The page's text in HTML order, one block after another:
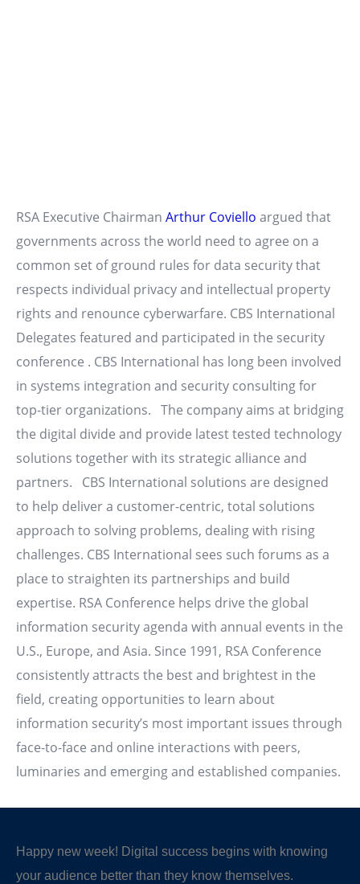
RSA Executive Chairman Arthur Coviello argued that
governments across the world need to agree on a
common set of ground rules for data security that
respects individual privacy and intellectual property
rights and renounce cyberwarfare. CBS International
Delegates featured and participated in the security
conference . CBS International has long been involved
in systems integration and security consulting for
top-tier organizations. The company aims at bridging
the digital divide and provide latest tested technology
solutions together with its strategic alliance and
partners. CBS International solutions are designed
to help deliver a customer-centric, total solutions
approach to solving problems, dealing with rising
challenges. CBS International sees such forums as a
place to straighten its partnerships and build
expertise. RSA Conference helps drive the global
information security agenda with annual events in the
U.S., Europe, and Asia. Since 1991, RSA Conference
consistently attracts the best and brightest in the
field, creating opportunities to learn about
information security’s most important issues through
face-to-face and online interactions with peers,
luminaries and emerging and established companies.
Happy new week! Digital success begins with knowing
your audience better than they know themselves.